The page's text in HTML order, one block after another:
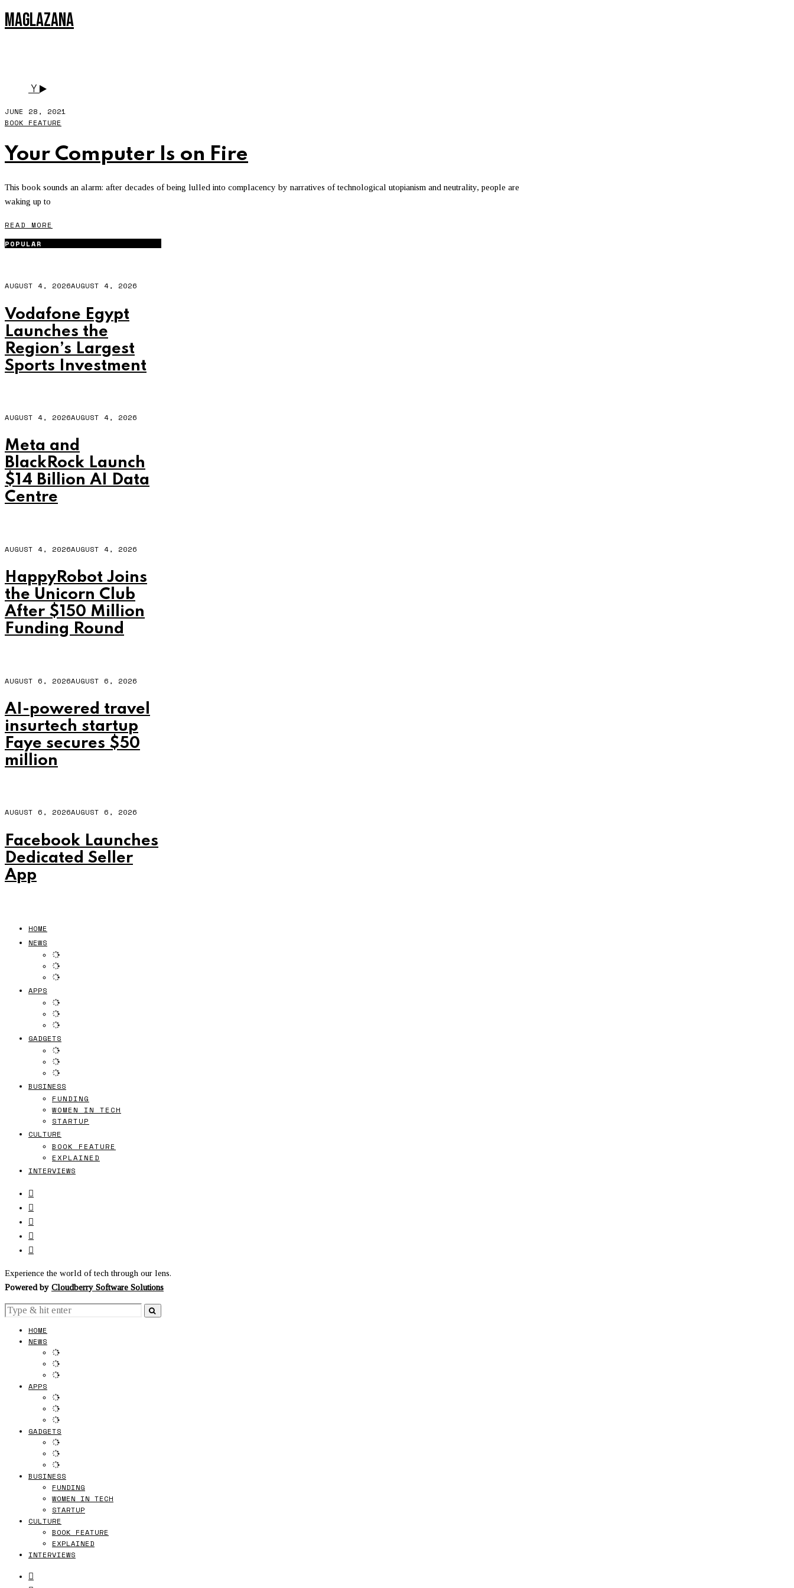
MAGLAZANA
Y
JUNE 28, 2021
BOOK FEATURE
Your Computer Is on Fire
This book sounds an alarm: after decades of being lulled into complacency by narratives of technological utopianism and neutrality, people are
waking up to
READ MORE
POPULAR
AUGUST 4, 2026AUGUST 4, 2026
Vodafone Egypt
Launches the
Region’s Largest
Sports Investment
AUGUST 4, 2026AUGUST 4, 2026
Meta and
BlackRock Launch
$14 Billion AI Data
Centre
AUGUST 4, 2026AUGUST 4, 2026
HappyRobot Joins
the Unicorn Club
After $150 Million
Funding Round
AUGUST 6, 2026AUGUST 6, 2026
AI-powered travel
insurtech startup
Faye secures $50
million
AUGUST 6, 2026AUGUST 6, 2026
Facebook Launches
Dedicated Seller
App
HOME
NEWS
APPS
GADGETS
BUSINESS
FUNDING
WOMEN IN TECH
STARTUP
CULTURE
BOOK FEATURE
EXPLAINED
INTERVIEWS
Experience the world of tech through our lens.
Powered by Cloudberry Software Solutions
HOME
NEWS
APPS
GADGETS
BUSINESS
FUNDING
WOMEN IN TECH
STARTUP
CULTURE
BOOK FEATURE
EXPLAINED
INTERVIEWS